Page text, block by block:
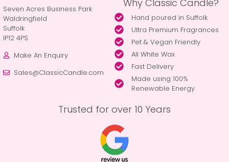
Seven Acres Business Park
Waldringfield
Suffolk
IP12 4PS
Make An Enquiry
Sales@ClassicCandle.com
Why Classic Candle?
Hand poured in Suffolk
Ultra Premium Fragrances
Pet & Vegan Friendly
All White Wax
Fast Delivery
Made using 100%
Renewable Energy
Trusted for over 10 Years